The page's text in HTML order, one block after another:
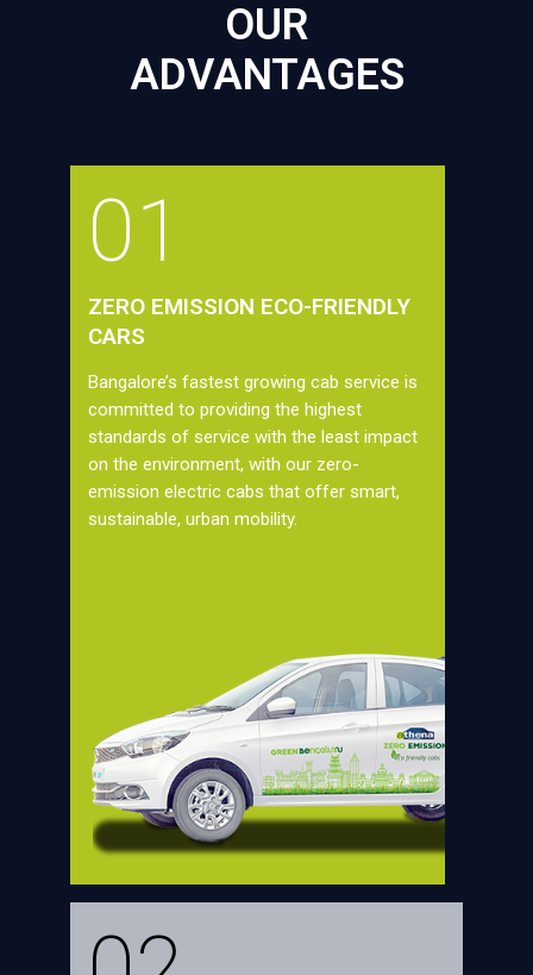
OUR
ADVANTAGES
01
ZERO EMISSION ECO-FRIENDLY
CARS
Bangalore’s fastest growing cab service is
committed to providing the highest
standards of service with the least impact
on the environment, with our zero-
emission electric cabs that offer smart,
sustainable, urban mobility.